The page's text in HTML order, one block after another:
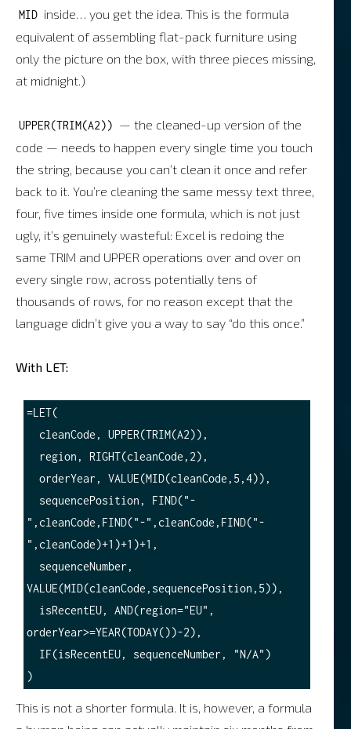
MID inside… you get the idea. This is the formula
equivalent of assembling flat-pack furniture using
only the picture on the box, with three pieces missing,
at midnight.)
UPPER(TRIM(A2)) — the cleaned-up version of the
code — needs to happen every single time you touch
the string, because you can’t clean it once and refer
back to it. You’re cleaning the same messy text three,
four, five times inside one formula, which is not just
ugly, it’s genuinely wasteful: Excel is redoing the
same TRIM and UPPER operations over and over on
every single row, across potentially tens of
thousands of rows, for no reason except that the
language didn’t give you a way to say “do this once.”
With LET:
=LET(
",cleanCode,FIND("-",cleanCode,FIND("-
",cleanCode)+1)+1)+1,
VALUE(MID(cleanCode,sequencePosition,5)),
orderYear>=YEAR(TODAY())-2),
This is not a shorter formula. It is, however, a formula